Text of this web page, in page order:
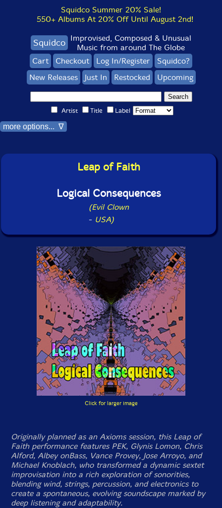
Squidco Summer 20% Sale!
550+ Albums At 20% Off Until August 2nd!
Squidco Improvised, Composed & Unusual
Music from around The Globe
Cart
Checkout Log In/Register
Squidco?
New Releases
Just In Restocked Upcoming
Artist Title Label
more options... ∇
Leap of Faith
Logical Consequences
(Evil Clown
- USA)
Click for larger image
Originally planned as an Axioms session, this Leap of
Faith performance features PEK, Glynis Lomon, Chris
Alford, Albey onBass, Vance Provey, Jose Arroyo, and
Michael Knoblach, who transformed a dynamic sextet
improvisation into a rich exploration of sonorities,
blending wind, strings, percussion, and electronics to
create a spontaneous, evolving soundscape marked by
deep listening and adaptability.